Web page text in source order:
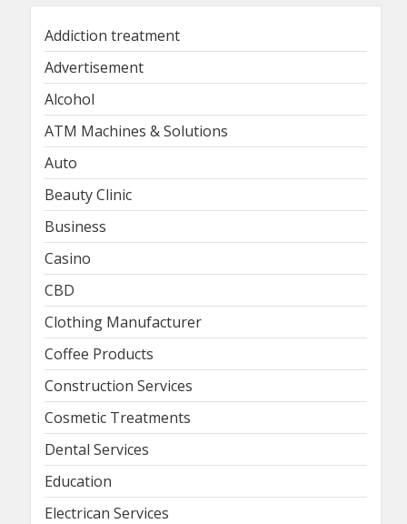
Addiction treatment
Advertisement
Alcohol
ATM Machines & Solutions
Auto
Beauty Clinic
Business
Casino
CBD
Clothing Manufacturer
Coffee Products
Construction Services
Cosmetic Treatments
Dental Services
Education
Electrican Services